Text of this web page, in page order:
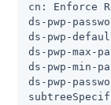
cn: Enforce
ds-pwp-
ds-pwp-
ds-pwp-max-
ds-pwp-min-
ds-pwp-